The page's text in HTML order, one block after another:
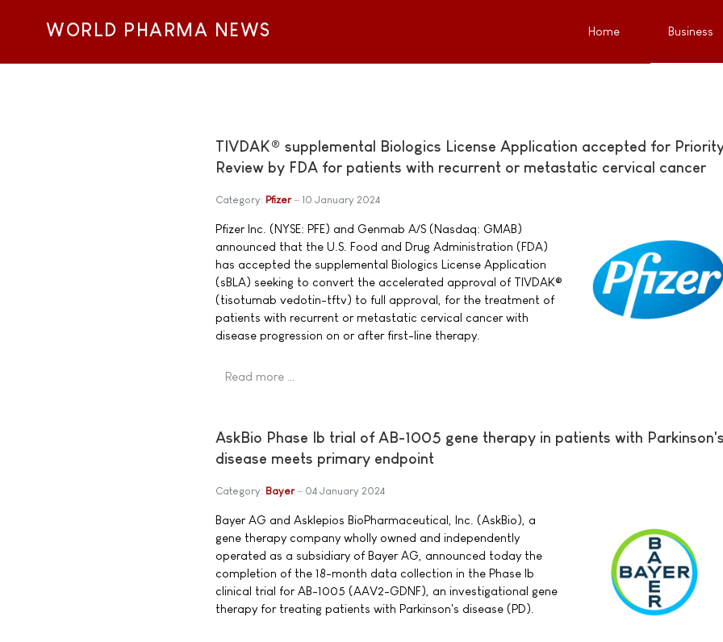
WORLD PHARMA NEWS Home Business
TIVDAK® supplemental Biologics License Application accepted for
Review by FDA for patients with recurrent or metastatic cervical cancer
Category: Pfizer 10 January 2024
Pfizer Inc. (NYSE: PFE) and Genmab A/S (Nasdaq: GMAB)
announced that the U.S. Food and Drug Administration (FDA)
has accepted the supplemental Biologics License Application
(sBLA) seeking to convert the accelerated approval of TIVDAK®
(tisotumab vedotin-tftv) to full approval, for the treatment of
patients with recurrent or metastatic cervical cancer with
disease progression on or after first-line therapy.
Read more …
AskBio Phase Ib trial of AB-1005 gene therapy in patients with
disease meets primary endpoint
Category: Bayer 04 January 2024
Bayer AG and Asklepios BioPharmaceutical, Inc. (AskBio), a
gene therapy company wholly owned and independently
operated as a subsidiary of Bayer AG, announced today the
completion of the 18-month data collection in the Phase Ib
clinical trial for AB-1005 (AAV2-GDNF), an investigational gene
therapy for treating patients with Parkinson's disease (PD).